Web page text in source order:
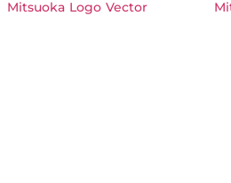
Mitsuoka Logo Vector